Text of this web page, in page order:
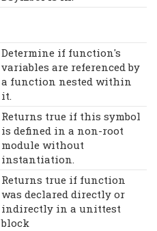
Determine if function's
variables are referenced by
a function nested within
it.
Returns true if this symbol
is defined in a non-root
module without
instantiation.
Returns true if function
was declared directly or
indirectly in a unittest
block